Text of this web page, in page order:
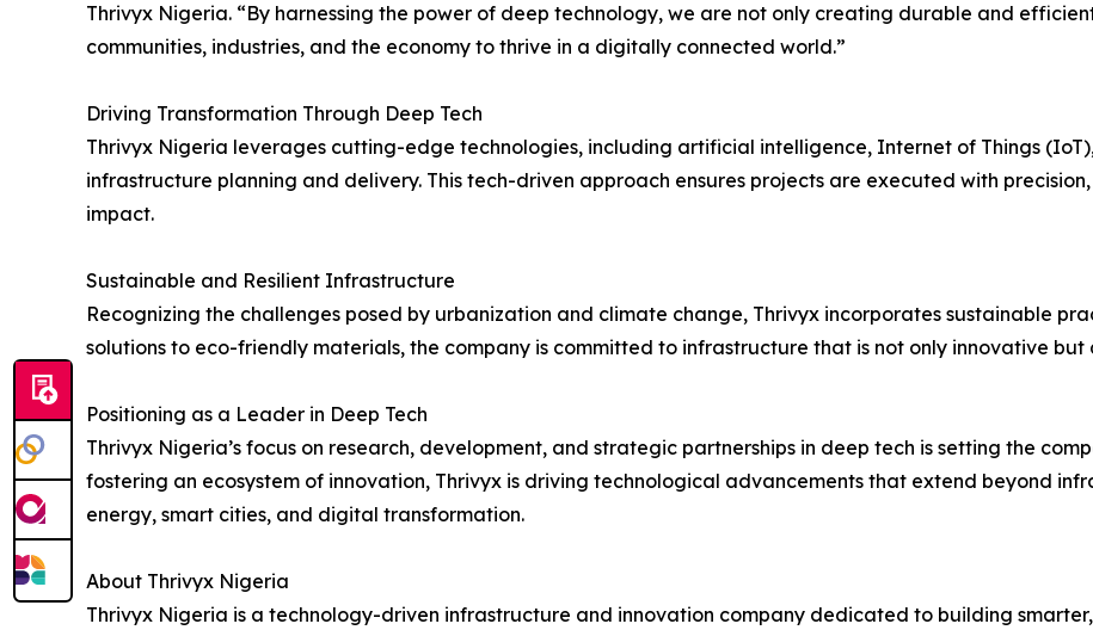
Thrivyx Nigeria. “By harnessing the power of deep technology, we are not only creating durable and
communities, industries, and the economy to thrive in a digitally connected world.”
Driving Transformation Through Deep Tech
Thrivyx Nigeria leverages cutting-edge technologies, including artificial intelligence, Internet of Things
infrastructure planning and delivery. This tech-driven approach ensures projects are executed with
impact.
Sustainable and Resilient Infrastructure
Recognizing the challenges posed by urbanization and climate change, Thrivyx incorporates sustainable
solutions to eco-friendly materials, the company is committed to infrastructure that is not only innovative but
Positioning as a Leader in Deep Tech
Thrivyx Nigeria’s focus on research, development, and strategic partnerships in deep tech is setting the
fostering an ecosystem of innovation, Thrivyx is driving technological advancements that extend beyond
energy, smart cities, and digital transformation.
About Thrivyx Nigeria
Thrivyx Nigeria is a technology-driven infrastructure and innovation company dedicated to building